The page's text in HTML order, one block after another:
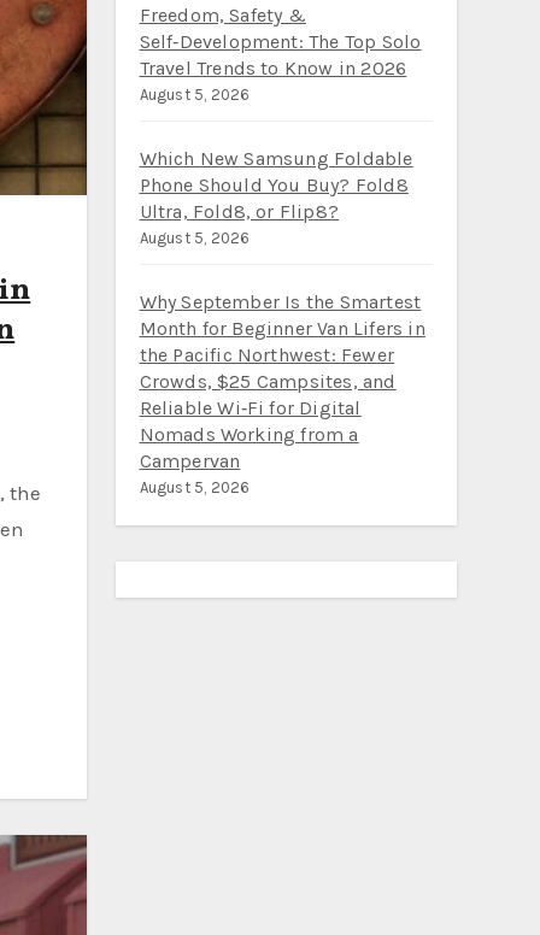
Freedom, Safety &
Self‑Development: The Top Solo
Travel Trends to Know in 2026
August 5, 2026
Which New Samsung Foldable
Phone Should You Buy? Fold8
Ultra, Fold8, or Flip8?
August 5, 2026
Why September Is the Smartest
Month for Beginner Van Lifers in
the Pacific Northwest: Fewer
Crowds, $25 Campsites, and
Reliable Wi‑Fi for Digital
Nomads Working from a
Campervan
August 5, 2026